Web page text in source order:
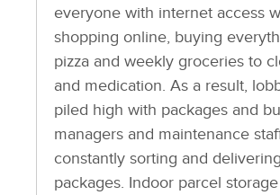
everyone with internet access
shopping online, buying
pizza and weekly groceries to
and medication. As a result,
piled high with packages and
managers and maintenance
constantly sorting and delivering
packages. Indoor parcel